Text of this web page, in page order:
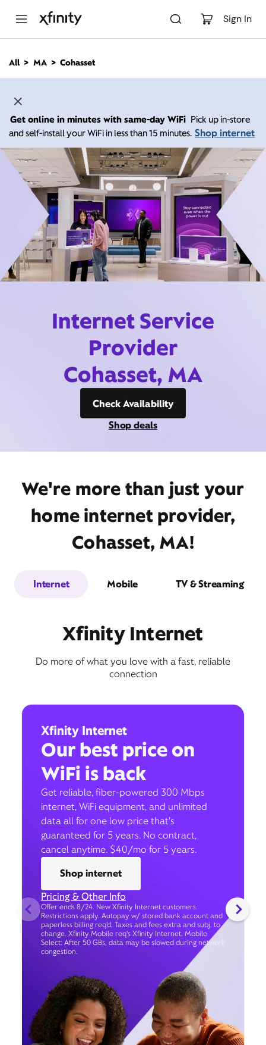
Sign In
n
All MA Cohasset
Get online in minutes with same-day WiFi Pick up in-store
and self-install your WiFi in less than 15 minutes. Shop internet
Internet Service
Provider
Cohasset, MA
Check Availability
Shop deals
We're more than just your
home internet provider,
Cohasset, MA!
Internet Mobile TV & Streaming
Xfinity Internet
Do more of what you love with a fast, reliable
connection
Xfinity Internet
Our best price on
WiFi is back
Get reliable, fiber-powered 300 Mbps
internet, WiFi equipment, and unlimited
data all for one low price that’s
guaranteed for 5 years. No contract,
cancel anytime. $40/mo for 5 years.
Shop internet
Pricing & Other Info
Offer ends 8/24. New Xfinity Internet customers.
Restrictions apply. Autopay w/ stored bank account and
paperless billing req’d. Taxes and fees extra and subj. to
change. Xfinity Mobile req's Xfinity Internet. Mobile
Select: After 50 GBs, data may be slowed during network
congestion.